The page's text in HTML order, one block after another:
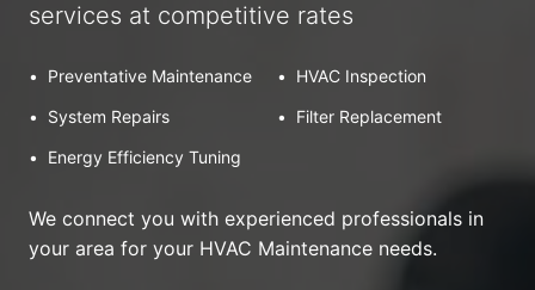
services at competitive rates
• Preventative Maintenance •
HVAC Inspection
•
System Repairs •
Filter Replacement
•
Energy Efficiency Tuning
We connect you with experienced professionals in
your area for your HVAC Maintenance needs.